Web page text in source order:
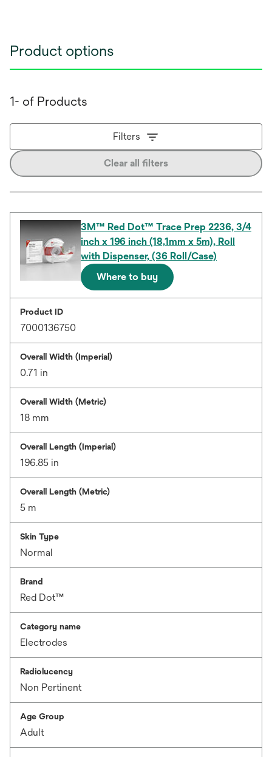
Product options
1- of Products
Filters
Clear all filters
3M™ Red Dot™ Trace Prep 2236, 3/4
inch x 196 inch (18,1mm x 5m), Roll
with Dispenser, (36 Roll/Case)
Where to buy
Product ID
7000136750
Overall Width (Imperial)
0.71 in
Overall Width (Metric)
18 mm
Overall Length (Imperial)
196.85 in
Overall Length (Metric)
5 m
Skin Type
Normal
Brand
Red Dot™
Category name
Electrodes
Radiolucency
Non Pertinent
Age Group
Adult